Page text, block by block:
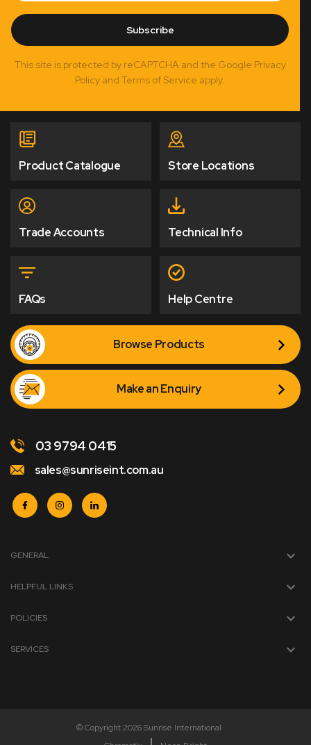
Subscribe
This site is protected by reCAPTCHA and the Google Privacy
Policy and Terms of Service apply.
Product Catalogue Store Locations
Trade Accounts Technical Info
FAQs Help Centre
Browse Products
Make an Enquiry
03 9794 0415
sales@sunriseint.com.au
GENERAL
HELPFUL LINKS
POLICIES
SERVICES
© Copyright 2026 Sunrise International